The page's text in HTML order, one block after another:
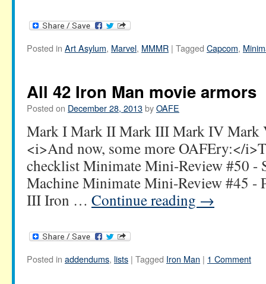
Posted in Art Asylum, Marvel, MMMR | Tagged Capcom,
All 42 Iron Man movie armors
Posted on December 28, 2013byOAFE
Mark I Mark II Mark III Mark IV
<i>And now, some more OAFEry:</
checklist Minimate Mini-Review #50 -
Machine Minimate Mini-Review #45 -
III Iron … Continue reading →
Posted in addendums, lists | Tagged Iron Man | 1 Comment